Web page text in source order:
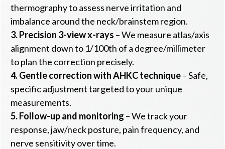
thermography to assess nerve irritation and
imbalance around the neck/brainstem region.
3.Precision 3-view x-rays – We measure atlas/axis
alignment down to 1/100th of a degree/millimeter
to plan the correction precisely.
4.Gentle correction with AHKC technique– Safe,
specific adjustment targeted to your unique
measurements.
5.Follow-up and monitoring – We track your
response, jaw/neck posture, pain frequency, and
nerve sensitivity over time.